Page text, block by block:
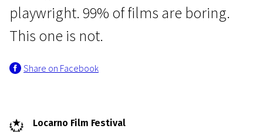
Crossing Europe
playwright. 99% of films are boring.
This one is not.
Share on Facebook
Locarno Film Festival